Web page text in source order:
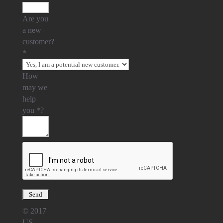
Are you
a new
customer?
*
How
may we
help
you *?
© 2017